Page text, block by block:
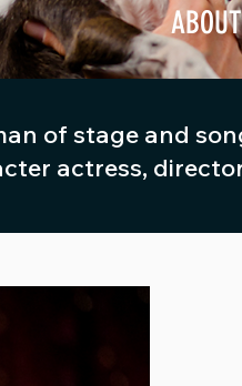
of stage and
actress,